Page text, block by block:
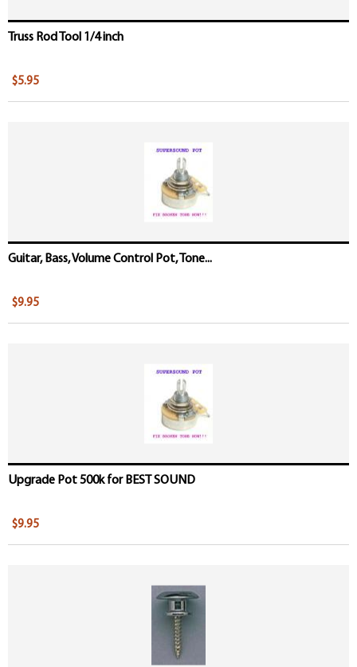
Truss Rod Tool 1/4 inch
$5.95
Guitar, Bass, Volume Control Pot, Tone...
$9.95
Upgrade Pot 500k for BEST SOUND
$9.95